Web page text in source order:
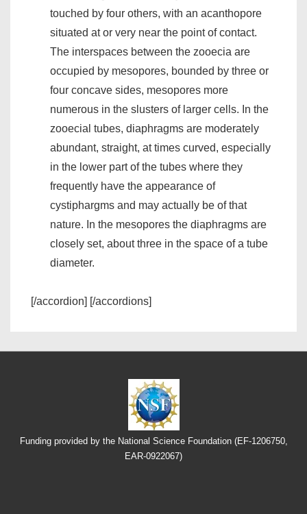
touched by four others, with an acanthopore
situated at or very near the point of contact.
The interspaces between the zooecia are
occupied by mesopores, bounded by three or
four concave sides, mesopores more
numerous in the slusters of larger cells. In the
zooecial tubes, diaphragms are moderately
abundant, straight, at times curved, especially
in the lower part of the tubes where they
frequently have the appearance of
cystiphargms and may actually be of that
nature. In the mesopores the diaphragms are
closely set, about three in the space of a tube
diameter.
[/accordion] [/accordions]
Funding provided by the National Science Foundation (EF-1206750,
EAR-0922067)